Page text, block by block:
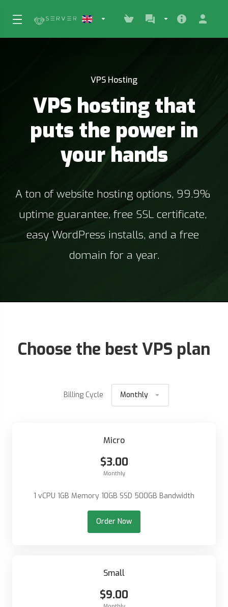
VPS Hosting
VPS hosting that
puts the power in
your hands
A ton of website hosting options, 99.9%
uptime guarantee, free SSL certificate,
easy WordPress installs, and a free
domain for a year.
Choose the best VPS plan
Billing Cycle Monthly
Micro
$3.00
Monthly
1 vCPU 1GB Memory 10GB SSD 500GB Bandwidth
Order Now
Small
$9.00